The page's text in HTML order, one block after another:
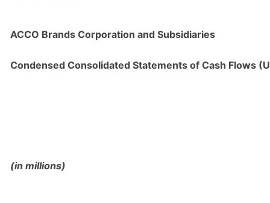
ACCO Brands Corporation and Subsidiaries
Condensed Consolidated Statements of Cash Flows
(in millions)